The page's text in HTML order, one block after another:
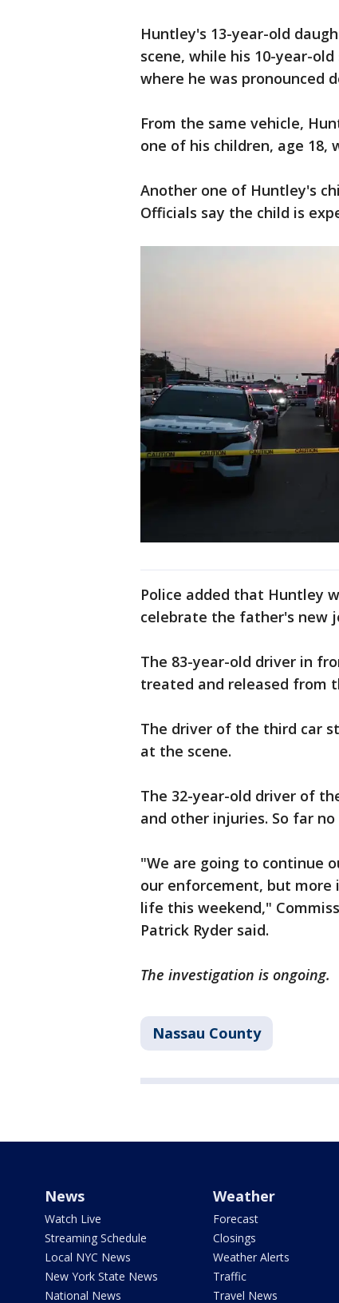
Huntley's 13-year-old
scene, while his 10-year-
where he was pronounced
From the same vehicle,
one of his children, age 18,
Another one of Huntley's
Officials say the child is
Police added that Huntley
celebrate the father's new
The 83-year-old driver in
treated and released from
The driver of the third car
at the scene.
The 32-year-old driver of
and other injuries. So far
"We are going to continue
our enforcement, but
life this weekend,"
Patrick Ryder said.
The investigation is ongoing.
Nassau County
News
Watch Live
Streaming Schedule
Local NYC News
New York State News
National News
Weather
Forecast
Closings
Weather Alerts
Traffic
Travel News